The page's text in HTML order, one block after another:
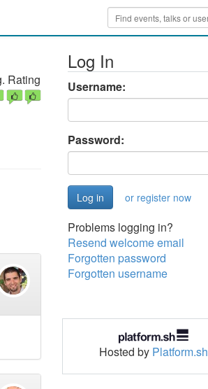
Rating
Log In
Username:
Password:
or register now
Problems logging in?
Resend welcome email
Forgotten password
Forgotten username
Hosted by Platform.sh